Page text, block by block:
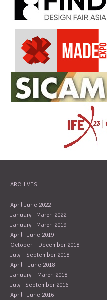
ARCHIVES
April-June 2022
January - March 2022
January - March 2019
April - June 2019
October – December 2018
July – September 2018
April – June 2018
January – March 2018
July - September 2016
April - June 2016